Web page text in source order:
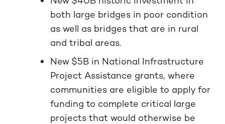
both large bridges in poor condition
as well as bridges that are in rural
and tribal areas.
New $5B in National Infrastructure
Project Assistance grants, where
communities are eligible to apply for
funding to complete critical large
projects that would otherwise be